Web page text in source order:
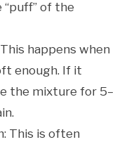
of the
happens when
enough. If it
the mixture for 5–
This is often